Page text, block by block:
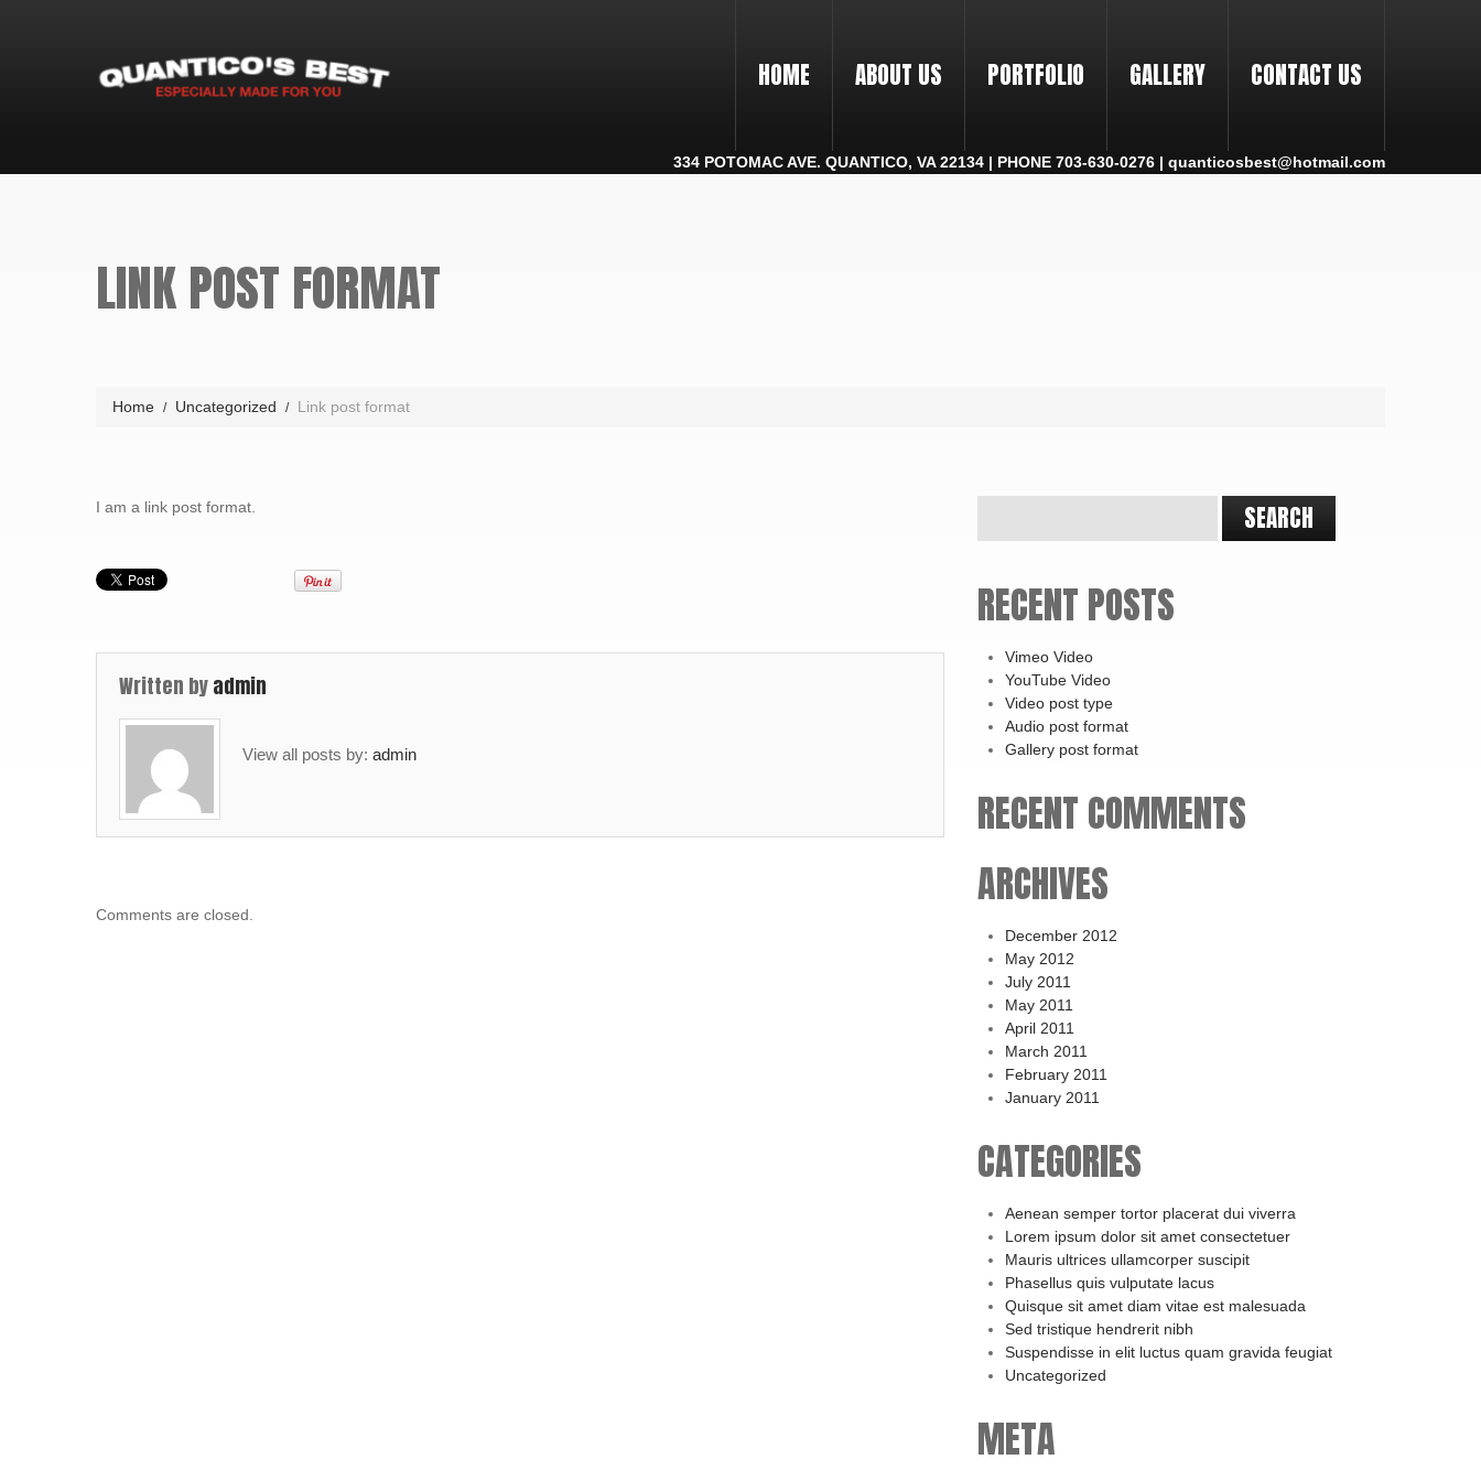
HOME ABOUT US PORTFOLIO GALLERY CONTACT US
334 POTOMAC AVE. QUANTICO, VA 22134 | PHONE 703-630-0276 | quanticosbest@hotmail.com
LINK POST FORMAT
Home Uncategorized Link post format
I am a link post format.
Written byadmin
View all posts by: admin
Comments are closed.
RECENT POSTS
Vimeo Video
YouTube Video
Video post type
Audio post format
Gallery post format
RECENT COMMENTS
ARCHIVES
December 2012
May 2012
July 2011
May 2011
April 2011
March 2011
February 2011
January 2011
CATEGORIES
Aenean semper tortor placerat dui viverra
Lorem ipsum dolor sit amet consectetuer
Mauris ultrices ullamcorper suscipit
Phasellus quis vulputate lacus
Quisque sit amet diam vitae est malesuada
Sed tristique hendrerit nibh
Suspendisse in elit luctus quam gravida feugiat
Uncategorized
META